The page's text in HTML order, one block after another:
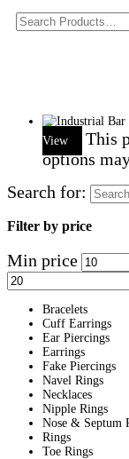
View
This
options
Search for:
Filter by price
Min price
Bracelets
Cuff Earrings
Ear Piercings
Earrings
Fake Piercings
Navel Rings
Necklaces
Nipple Rings
Nose & Septum
Rings
Toe Rings